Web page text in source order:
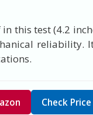
this test (4.2
reliability.
Check